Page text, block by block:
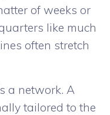
of weeks or
like much
often stretch
a network. A
tailored to the